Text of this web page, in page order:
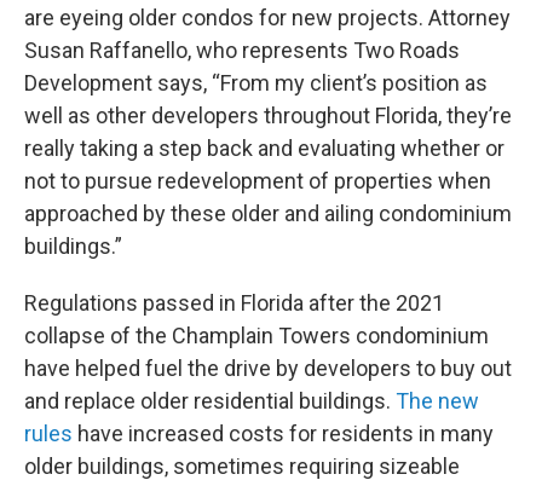
are eyeing older condos for new projects. Attorney
Susan Raffanello, who represents Two Roads
Development says, “From my client’s position as
well as other developers throughout Florida, they’re
really taking a step back and evaluating whether or
not to pursue redevelopment of properties when
approached by these older and ailing condominium
buildings.”
Regulations passed in Florida after the 2021
collapse of the Champlain Towers condominium
have helped fuel the drive by developers to buy out
and replace older residential buildings. The new
rules have increased costs for residents in many
older buildings, sometimes requiring sizeable